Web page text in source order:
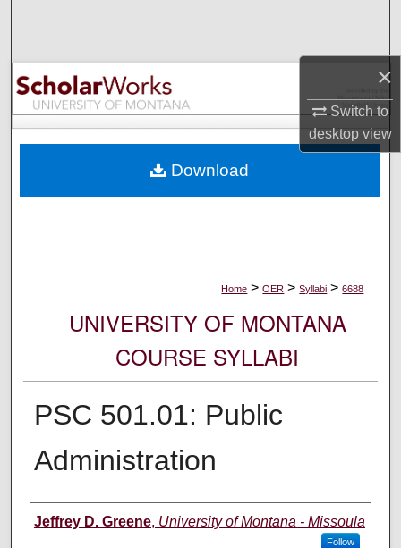
×
Switch to
desktopview
Browse Collections
My Account
Digital Commons Network™
Home > OER > Syllabi > 6688
UNIVERSITY OF MONTANA
COURSE SYLLABI
PSC 501.01: Public
Administration
Instructor
Jeffrey D. Greene, University of Montana - Missoula
Follow
Download